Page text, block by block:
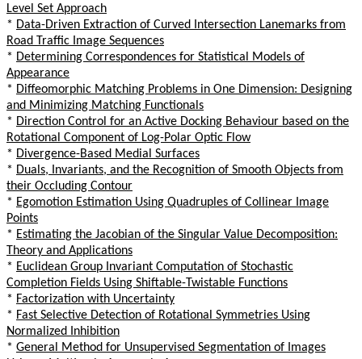
Level Set Approach
* Data-Driven Extraction of Curved Intersection Lanemarks from
Road Traffic Image Sequences
* Determining Correspondences for Statistical Models of
Appearance
* Diffeomorphic Matching Problems in One Dimension: Designing
and Minimizing Matching Functionals
* Direction Control for an Active Docking Behaviour based on the
Rotational Component of Log-Polar Optic Flow
* Divergence-Based Medial Surfaces
* Duals, Invariants, and the Recognition of Smooth Objects from
their Occluding Contour
* Egomotion Estimation Using Quadruples of Collinear Image
Points
* Estimating the Jacobian of the Singular Value Decomposition:
Theory and Applications
* Euclidean Group Invariant Computation of Stochastic
Completion Fields Using Shiftable-Twistable Functions
* Factorization with Uncertainty
* Fast Selective Detection of Rotational Symmetries Using
Normalized Inhibition
* General Method for Unsupervised Segmentation of Images